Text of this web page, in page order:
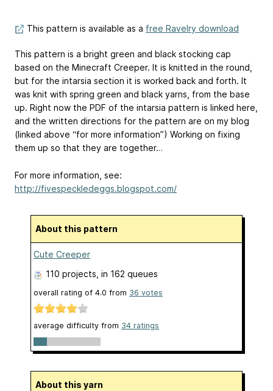
This pattern is available as a free Ravelry download
This pattern is a bright green and black stocking cap
based on the Minecraft Creeper. It is knitted in the round,
but for the intarsia section it is worked back and forth. It
was knit with spring green and black yarns, from the base
up. Right now the PDF of the intarsia pattern is linked here,
and the written directions for the pattern are on my blog
(linked above “for more information”) Working on fixing
them up so that they are together…
For more information, see:
http://fivespeckledeggs.blogspot.com/
About this pattern
Cute Creeper
110 projects , in 162 queues
overall rating of 4.0 from 36 votes
average difficulty from 34 ratings
About this yarn